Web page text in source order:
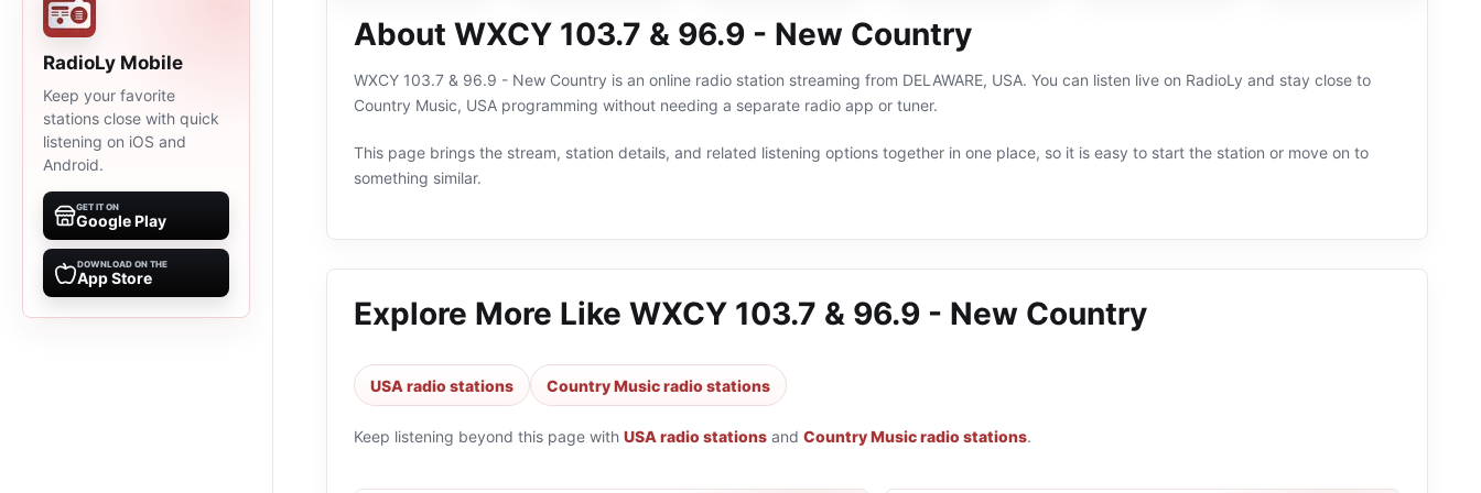
RadioLy Mobile
Keep your favorite
stations close with quick
listening on iOS and
Android.
GET IT ON
Google Play
DOWNLOAD ON THE
App Store
About WXCY 103.7 & 96.9 - New Country
WXCY 103.7 & 96.9 - New Country is an online radio station streaming from DELAWARE, USA. You can listen live on RadioLy and stay close to
Country Music, USA programming without needing a separate radio app or tuner.
This page brings the stream, station details, and related listening options together in one place, so it is easy to start the station or move on to
something similar.
Explore More Like WXCY 103.7 & 96.9 - New Country
USA radio stations Country Music radio stations
Keep listening beyond this page with USA radio stations and Country Music radio stations.